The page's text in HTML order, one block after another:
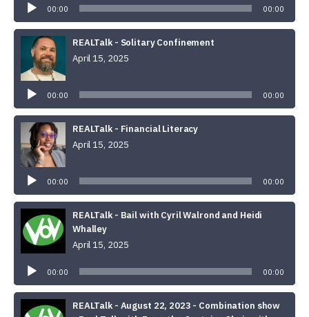
00:00 00:00
REALTalk - Solitary Confinement
April 15, 2025
00:00 00:00
REALTalk - Financial Literacy
April 15, 2025
00:00 00:00
REALTalk - Bail with Cyril Walrond and Heidi
Whalley
April 15, 2025
Player
00:00 00:00
REALTalk - August 22, 2023 - Combination show